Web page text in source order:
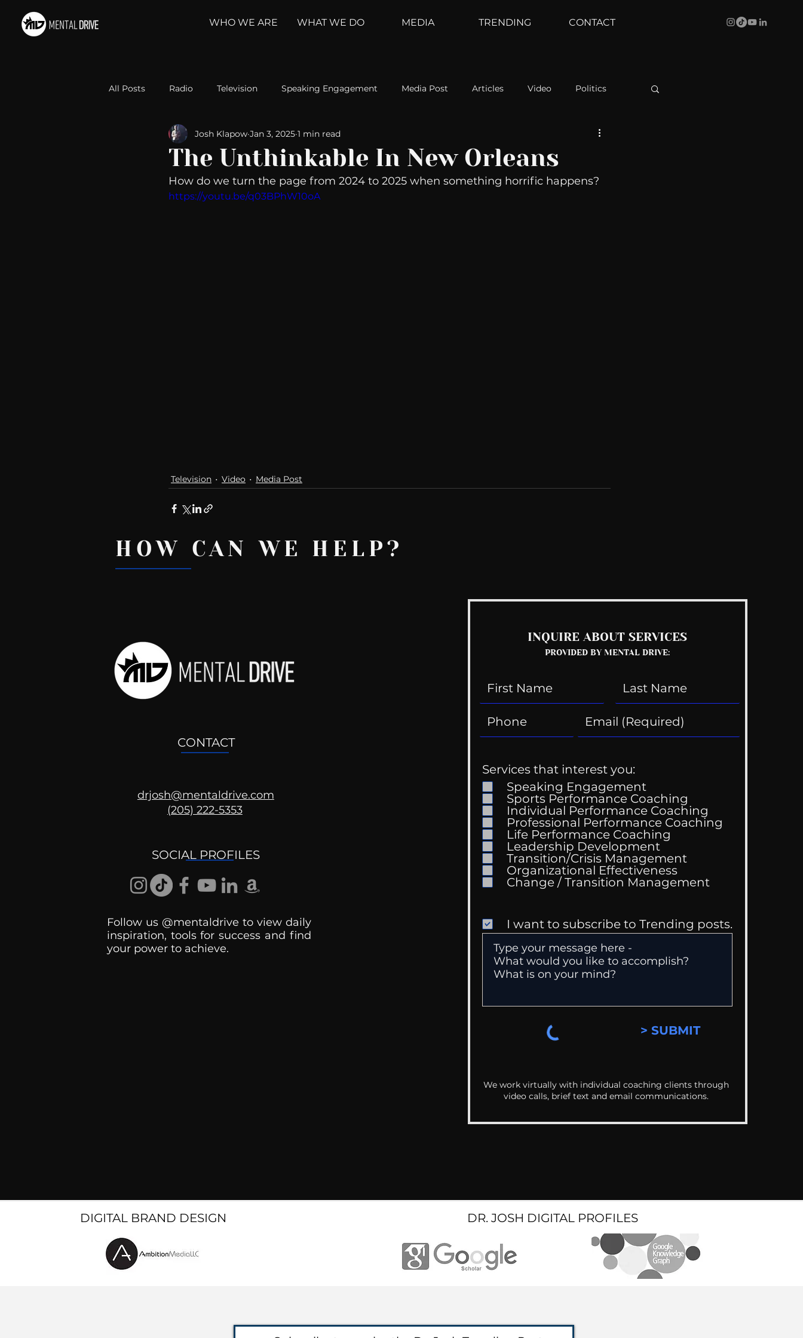
WHO WE ARE WHAT WE DO MEDIA TRENDING CONTACT
All Posts Radio Television Speaking Engagement Media Post Articles Video Politics
Relationships Self-Improvement Weather Channel
Take Action Political Psychoanalysis The Web Couch Talk In Your Head Behind The Curve
The Unthinkable In New Orleans
Josh Klapow Jan 3, 2025 1 min read
How do we turn the page from 2024 to 2025 when something horrific happens?
https://youtu.be/q03BPhW10oA
Television Video Media Post
Recent Posts
Conversations
The Wedding Guest List
CONTACT
drjosh@mentaldrive.com
(205) 222-5353
SOCIAL PROFILES
Follow us @mentaldrive to view daily
inspiration, tools for success and find
your power to achieve.
INQUIRE ABOUT SERVICES
PROVIDED BY MENTAL DRIVE:
Services that interest you:
Speaking Engagement
Sports Performance Coaching
Individual Performance Coaching
Professional Performance Coaching
Life Performance Coaching
Leadership Development
Transition/Crisis Management
Organizational Effectiveness
Change / Transition Management
I want to subscribe to Trending posts.
> SUBMIT
We work virtually with individual coaching clients through
video calls, brief text and email communications.
HOW CAN WE HELP?
DIGITAL BRAND DESIGN DR. JOSH DIGITAL PROFILES